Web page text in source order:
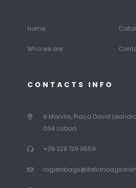
Home
Who we are
CONTACTS INFO
8 Marvila, Praça David
064 Lisboa
+39 328 129 9559